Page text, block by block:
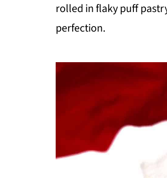
rolled in flaky puff
perfection.